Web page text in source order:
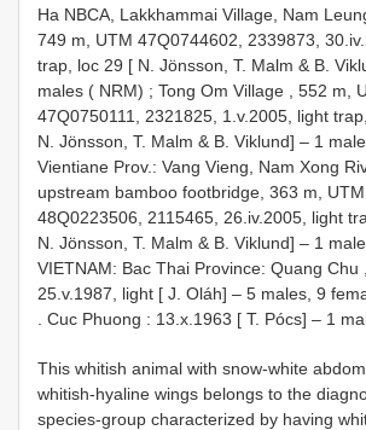
Ha NBCA, Lakkhammai Village, Nam
749 m, UTM 47Q0744602, 2339873,
trap, loc 29 [ N. Jönsson, T. Malm & B.
males ( NRM) ; Tong Om Village , 552 m,
47Q0750111, 2321825, 1.v.2005, light
N. Jönsson, T. Malm & B. Viklund] – 1
Vientiane Prov.: Vang Vieng, Nam Xong
upstream bamboo footbridge, 363 m, UTM
48Q0223506, 2115465, 26.iv.2005, light
N. Jönsson, T. Malm & B. Viklund] – 1
VIETNAM: Bac Thai Province: Quang Chu
25.v.1987, light [ J. Oláh] – 5 males, 9
Cuc Phuong : 13.x.1963 [ T. Pócs] – 1
This whitish animal with snow-white
whitish-hyaline wings belongs to the
species-group characterized by having